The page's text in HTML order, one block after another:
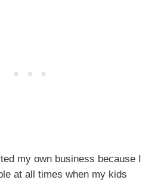
my own business because I
at all times when my kids